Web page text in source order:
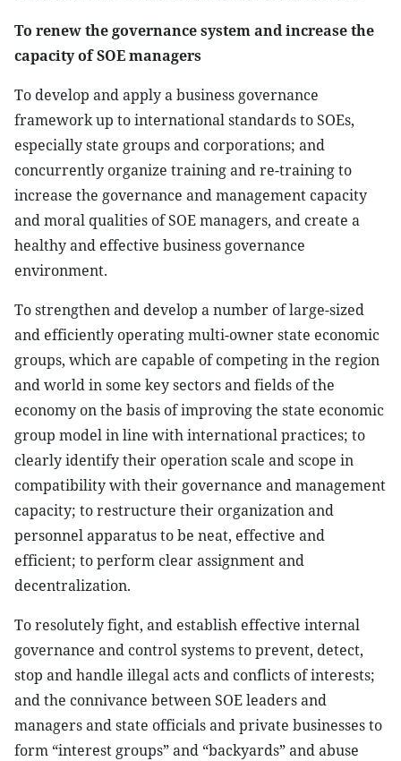
To renew the governance system and increase the
capacity of SOE managers
To develop and apply a business governance
framework up to international standards to SOEs,
especially state groups and corporations; and
concurrently organize training and re-training to
increase the governance and management capacity
and moral qualities of SOE managers, and create a
healthy and effective business governance
environment.
To strengthen and develop a number of large-sized
and efficiently operating multi-owner state economic
groups, which are capable of competing in the region
and world in some key sectors and fields of the
economy on the basis of improving the state economic
group model in line with international practices; to
clearly identify their operation scale and scope in
compatibility with their governance and management
capacity; to restructure their organization and
personnel apparatus to be neat, effective and
efficient; to perform clear assignment and
decentralization.
To resolutely fight, and establish effective internal
governance and control systems to prevent, detect,
stop and handle illegal acts and conflicts of interests;
and the connivance between SOE leaders and
managers and state officials and private businesses to
form “interest groups” and “backyards” and abuse